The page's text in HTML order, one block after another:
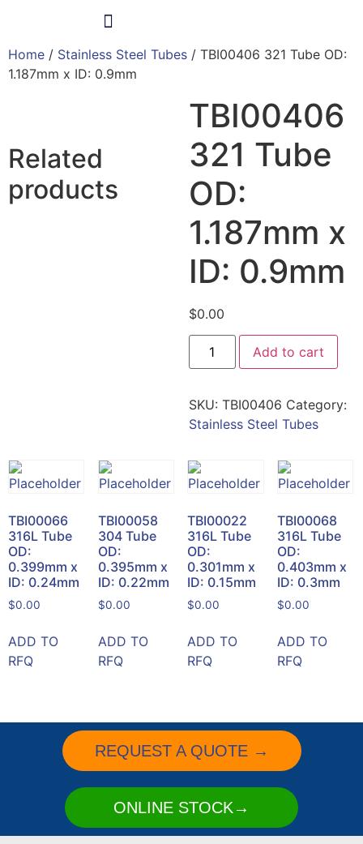
Home / Stainless Steel Tubes / TBI00406 321 Tube OD:
1.187mm x ID: 0.9mm
TBI00406
321 Tube
OD:
1.187mm x
ID: 0.9mm
$0.00
Add to cart
SKU: TBI00406 Category:
Stainless Steel Tubes
Related
products
TBI00066
316L Tube
OD:
0.399mm x
ID: 0.24mm
$0.00
ADD TO
RFQ
TBI00058
304 Tube
OD:
0.395mm x
ID: 0.22mm
$0.00
ADD TO
RFQ
TBI00022
316L Tube
OD:
0.301mm x
ID: 0.15mm
$0.00
ADD TO
RFQ
TBI00068
316L Tube
OD:
0.403mm x
ID: 0.3mm
$0.00
ADD TO
RFQ
REQUEST A QUOTE →
ONLINE STOCK→